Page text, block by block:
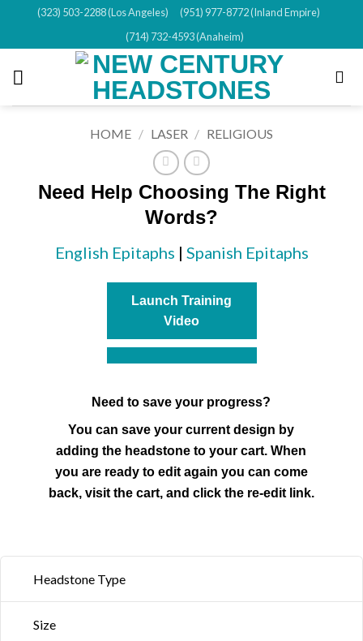
content
(323) 503-2288 (Los Angeles)
(951) 977-8772 (Inland Empire)
(714) 732-4593 (Anaheim)
HOME / LASER / RELIGIOUS
Need Help Choosing The Right
Words?
English Epitaphs | Spanish Epitaphs
Launch Training
Video
Need to save your progress?
You can save your current design by
adding the headstone to your cart. When
you are ready to edit again you can come
back, visit the cart, and click the re-edit link.
Headstone Type
Size